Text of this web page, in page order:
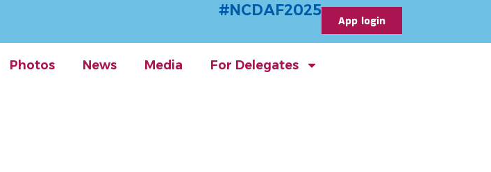
App login
#NCDAF2025
Photos News Media For Delegates